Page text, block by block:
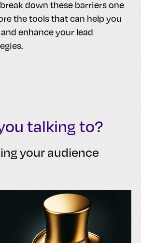
break down these barriers one
the tools that can help you
enhance your lead
talking to?
your audience